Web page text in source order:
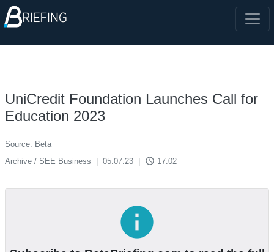
UniCredit Foundation Launches Call for
Education 2023
Source: Beta
Archive / SEE Business
05.07.23 access_time 17:02
info